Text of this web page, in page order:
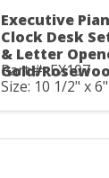
Executive
Clock Desk
& Letter
Gold/
Part #: EX107
Size: 10 1/2" x 6"